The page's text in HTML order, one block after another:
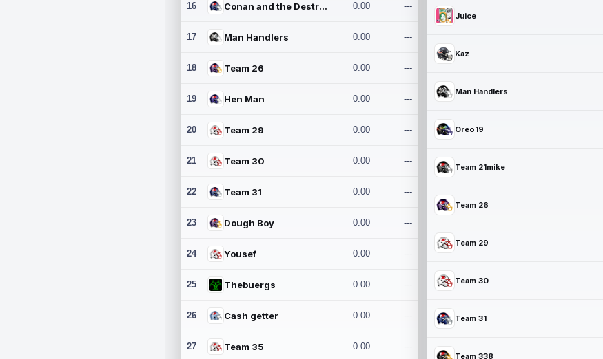
16 Conan and the Destroyers 0.00 ---
17 Man Handlers 0.00 ---
18 Team 26 0.00 ---
19 Hen Man 0.00 ---
20 Team 29 0.00 ---
21 Team 30 0.00 ---
22 Team 31 0.00 ---
23 Dough Boy 0.00 ---
24 Yousef 0.00 ---
25 Thebuergs 0.00 ---
26 Cash getter 0.00 ---
27 Team 35 0.00 ---
Juice
Kaz
Man Handlers
Oreo19
Team 21mike
Team 26
Team 29
Team 30
Team 31
Team 338